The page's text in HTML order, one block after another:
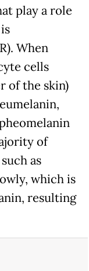
play a role
When
cells
of the skin)
of
as
which is
resulting